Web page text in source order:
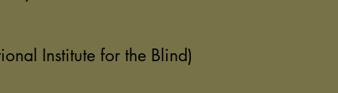
Institute for the Blind)